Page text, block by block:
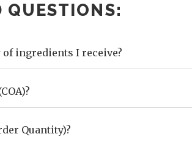
QUESTIONS:
ingredients I receive?
Quantity)?